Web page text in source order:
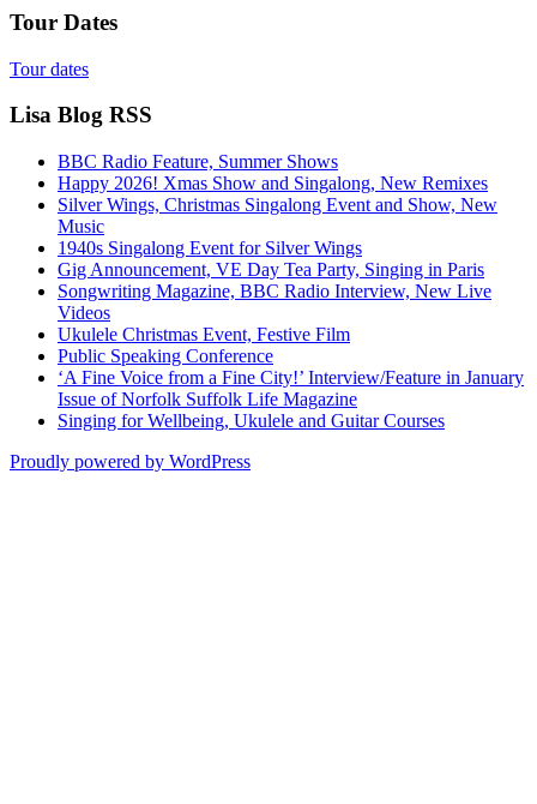
Tour Dates
Tour dates
Lisa Blog RSS
BBC Radio Feature, Summer Shows
Happy 2026! Xmas Show and Singalong, New Remixes
Silver Wings, Christmas Singalong Event and Show, New
Music
1940s Singalong Event for Silver Wings
Gig Announcement, VE Day Tea Party, Singing in Paris
Songwriting Magazine, BBC Radio Interview, New Live
Videos
Ukulele Christmas Event, Festive Film
Public Speaking Conference
‘A Fine Voice from a Fine City!’ Interview/Feature in January
Issue of Norfolk Suffolk Life Magazine
Singing for Wellbeing, Ukulele and Guitar Courses
Proudly powered by WordPress